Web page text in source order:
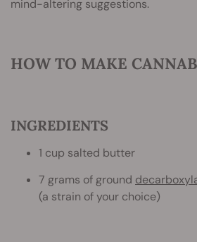
mind-altering suggestions.
HOW TO MAKE
INGREDIENTS
1 cup salted butter
7 grams of ground
(a strain of your choice)